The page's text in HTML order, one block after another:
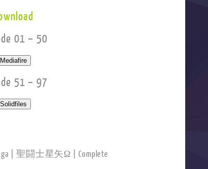
01 – 50
51 – 97
| 聖闘士星矢Ω | Complete